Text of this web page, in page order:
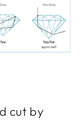
cut by